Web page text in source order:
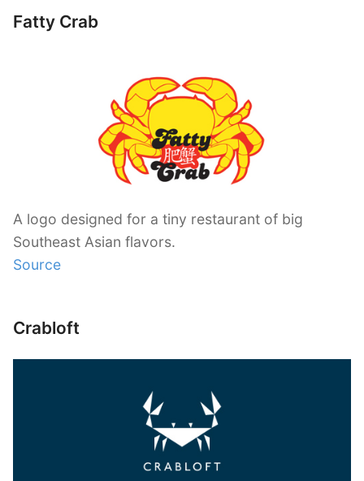
Fatty Crab
A logo designed for a tiny restaurant of big
Southeast Asian flavors.
Source
Crabloft